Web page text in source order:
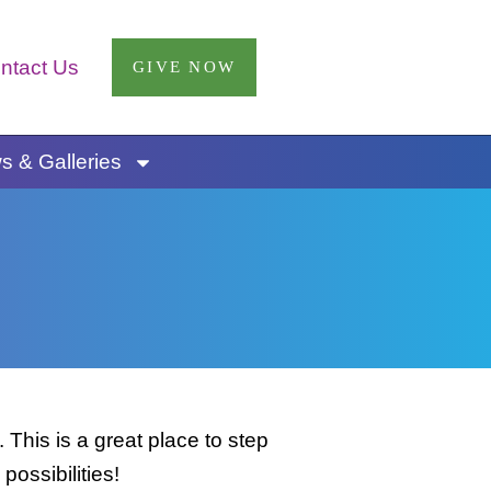
Us GIVE NOW
& Galleries
is a great place to step